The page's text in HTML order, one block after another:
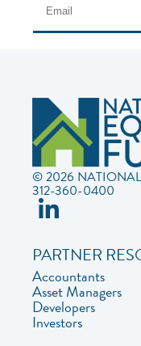
© 2026
312-360-0400
PARTNER
Accountants
Asset Managers
Developers
Investors